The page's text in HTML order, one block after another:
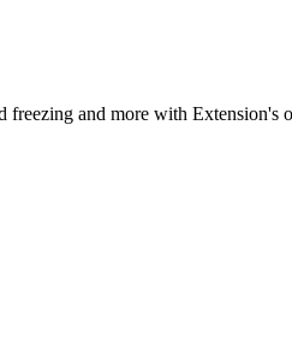
and more with Extension's